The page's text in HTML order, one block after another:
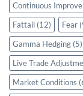
Continuous
Fattail (12) Fear
Gamma Hedging (5)
Live Trade
Market Conditions